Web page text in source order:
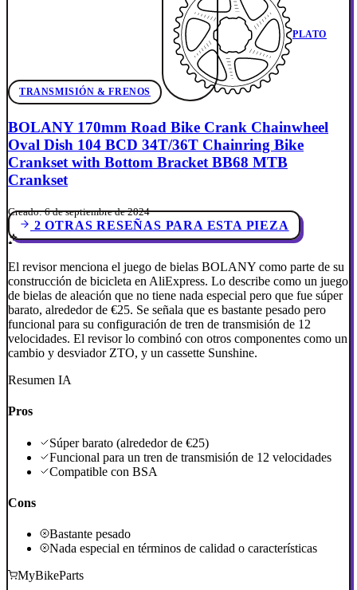
TRANSMISIÓN & FRENOS
PLATO
BOLANY 170mm Road Bike Crank Chainwheel
Oval Dish 104 BCD 34T/36T Chainring Bike
Crankset with Bottom Bracket BB68 MTB
Crankset
Creado: 6 de septiembre de 2024
2 OTRAS RESEÑAS PARA ESTA PIEZA
El revisor menciona el juego de bielas BOLANY como parte de su
construcción de bicicleta en AliExpress. Lo describe como un juego
de bielas de aleación que no tiene nada especial pero que fue súper
barato, alrededor de €25. Se señala que es bastante pesado pero
funcional para su configuración de tren de transmisión de 12
velocidades. El revisor lo combinó con otros componentes como un
cambio y desviador ZTO, y un cassette Sunshine.
Resumen IA
Pros
Súper barato (alrededor de €25)
Funcional para un tren de transmisión de 12 velocidades
Compatible con BSA
Cons
Bastante pesado
Nada especial en términos de calidad o características
MyBikeParts